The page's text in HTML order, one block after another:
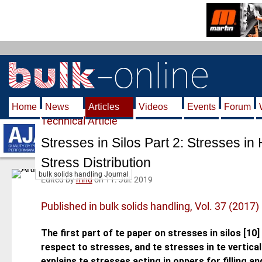
i
c
Home News Articles Videos Events Forum
bulk solids handling Journal
Technical Article
Stresses in Silos Part 2: Stresses
Stress Distribution
Edited bymhdon 11. Jul. 2019
Published in bulk solids handling, Vol. 37 (2017)
The first part of te paper on stresses in silos
respect to stresses, and te stresses in te